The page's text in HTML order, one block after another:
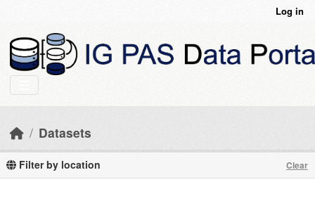
Log in
Datasets
Filter by location Clear